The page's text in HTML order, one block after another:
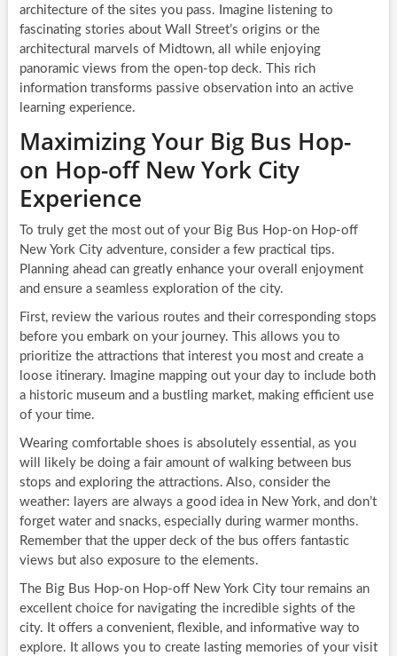
architecture of the sites you pass. Imagine listening to
fascinating stories about Wall Street’s origins or the
architectural marvels of Midtown, all while enjoying
panoramic views from the open-top deck. This rich
information transforms passive observation into an active
learning experience.
Maximizing Your Big Bus Hop-
on Hop-off New York City
Experience
To truly get the most out of your Big Bus Hop-on Hop-off
New York City adventure, consider a few practical tips.
Planning ahead can greatly enhance your overall enjoyment
and ensure a seamless exploration of the city.
First, review the various routes and their corresponding stops
before you embark on your journey. This allows you to
prioritize the attractions that interest you most and create a
loose itinerary. Imagine mapping out your day to include both
a historic museum and a bustling market, making efficient use
of your time.
Wearing comfortable shoes is absolutely essential, as you
will likely be doing a fair amount of walking between bus
stops and exploring the attractions. Also, consider the
weather: layers are always a good idea in New York, and don’t
forget water and snacks, especially during warmer months.
Remember that the upper deck of the bus offers fantastic
views but also exposure to the elements.
The Big Bus Hop-on Hop-off New York City tour remains an
excellent choice for navigating the incredible sights of the
city. It offers a convenient, flexible, and informative way to
explore. It allows you to create lasting memories of your visit